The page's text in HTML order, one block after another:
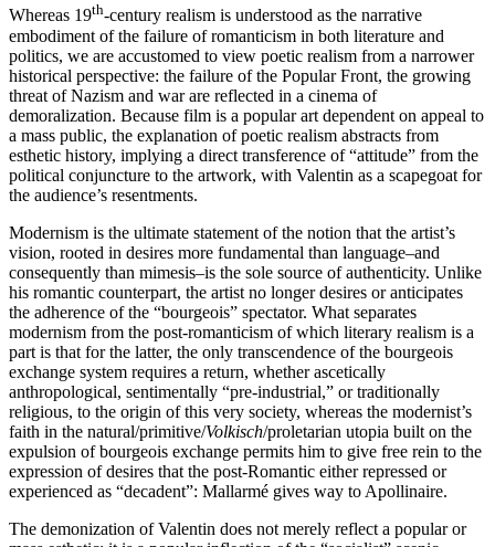
Whereas 19th-century realism is understood as the narrative
embodiment of the failure of romanticism in both literature and
politics, we are accustomed to view poetic realism from a narrower
historical perspective: the failure of the Popular Front, the growing
threat of Nazism and war are reflected in a cinema of
demoralization. Because film is a popular art dependent on appeal to
a mass public, the explanation of poetic realism abstracts from
esthetic history, implying a direct transference of “attitude” from the
political conjuncture to the artwork, with Valentin as a scapegoat for
the audience’s resentments.
Modernism is the ultimate statement of the notion that the artist’s
vision, rooted in desires more fundamental than language–and
consequently than mimesis–is the sole source of authenticity. Unlike
his romantic counterpart, the artist no longer desires or anticipates
the adherence of the “bourgeois” spectator. What separates
modernism from the post-romanticism of which literary realism is a
part is that for the latter, the only transcendence of the bourgeois
exchange system requires a return, whether ascetically
anthropological, sentimentally “pre-industrial,” or traditionally
religious, to the origin of this very society, whereas the modernist’s
faith in the natural/primitive/Volkisch/proletarian utopia built on the
expulsion of bourgeois exchange permits him to give free rein to the
expression of desires that the post-Romantic either repressed or
experienced as “decadent”: Mallarmé gives way to Apollinaire.
The demonization of Valentin does not merely reflect a popular or